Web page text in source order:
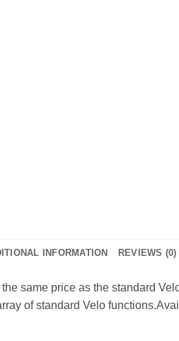
INFORMATION REVIEWS (0)
same price as the standard
of standard Velo